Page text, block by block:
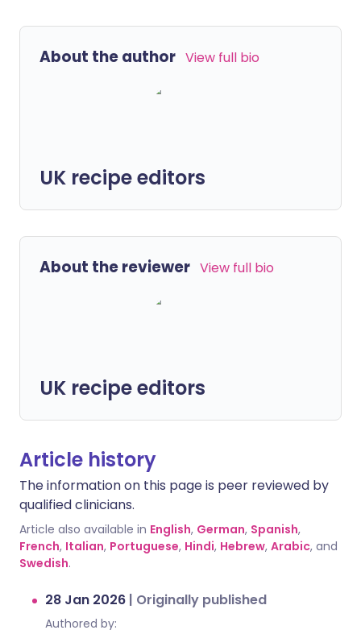
About the author View full bio
UK recipe editors
About the reviewer View full bio
UK recipe editors
Article history
The information on this page is peer reviewed by
qualified clinicians.
Article also available in English, German, Spanish,
French, Italian, Portuguese, Hindi, Hebrew, Arabic, and
Swedish.
28 Jan 2026 | Originally published
Authored by: